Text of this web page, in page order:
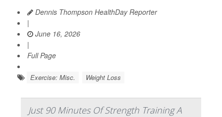
Dennis Thompson HealthDay Reporter
|
June 16, 2026
|
Full Page
Exercise: Misc. Weight Loss
Just 90 Minutes Of Strength Training A